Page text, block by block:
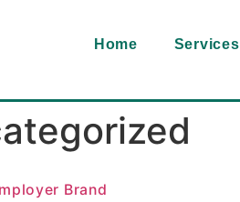
Home Services
Brand